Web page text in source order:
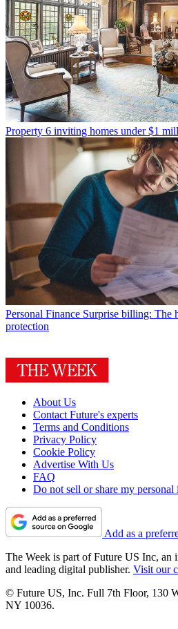
Property 6 inviting homes under $1
Personal Finance Surprise billing: The
protection
About Us
Contact Future's experts
Terms and Conditions
Privacy Policy
Cookie Policy
Advertise With Us
FAQ
Do not sell or share my personal
Add as a
The Week is part of Future US Inc, an
and leading digital publisher. Visit our
© Future US, Inc. Full 7th Floor, 130
NY 10036.